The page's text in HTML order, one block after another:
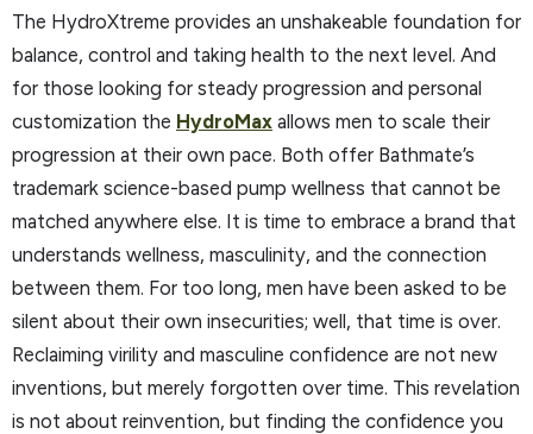
The HydroXtreme provides an unshakeable foundation for
balance, control and taking health to the next level. And
for those looking for steady progression and personal
customization the HydroMax allows men to scale their
progression at their own pace. Both offer Bathmate’s
trademark science-based pump wellness that cannot be
matched anywhere else. It is time to embrace a brand that
understands wellness, masculinity, and the connection
between them. For too long, men have been asked to be
silent about their own insecurities; well, that time is over.
Reclaiming virility and masculine confidence are not new
inventions, but merely forgotten over time. This revelation
is not about reinvention, but finding the confidence you